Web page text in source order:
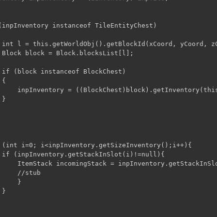
instanceof TileEntityChest)
yCoord,
= Block.blocksList[l];
BlockChest)